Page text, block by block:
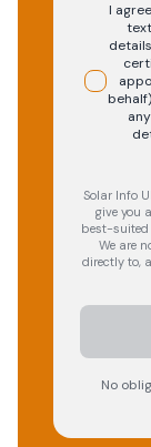
I
Solar Info
give you
best-suited
We are
directly to,
No